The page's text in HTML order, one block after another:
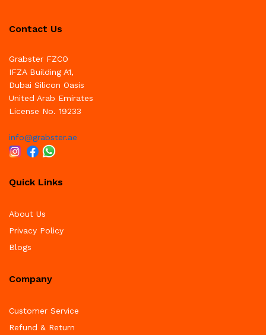
Contact Us
Grabster FZCO
IFZA Building A1,
Dubai Silicon Oasis
United Arab Emirates
License No. 19233
info@grabster.ae
Quick Links
About Us
Privacy Policy
Blogs
Company
Customer Service
Refund & Return